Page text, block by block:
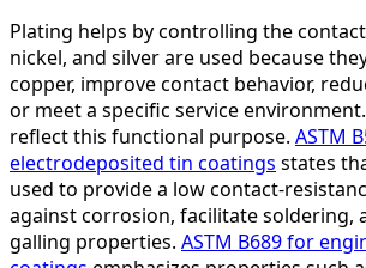
Plating helps by controlling the
nickel, and silver are used because
copper, improve contact behavior,
or meet a specific service
reflect this functional purpose. ASTM
electrodeposited tin coatings states
used to provide a low contact-
against corrosion, facilitate soldering,
galling properties. ASTM B689 for